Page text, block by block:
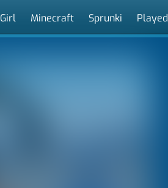
Girl Minecraft Sprunki Played